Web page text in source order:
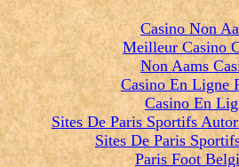
Casino Non
Meilleur Casino
Non Aams
Casino En Ligne
Casino En
Sites De Paris Sportifs
Sites De Paris
Paris Foot